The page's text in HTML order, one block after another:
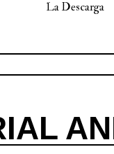
La Descarga